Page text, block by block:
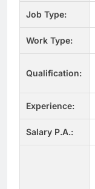
Job Type:
Work Type:
Qualification:
Experience:
Salary P.A.: